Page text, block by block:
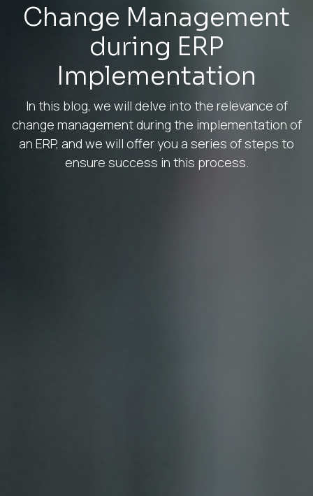
Change Management
during ERP
Implementation
In this blog, we will delve into the relevance of
change management during the implementation of
an ERP, and we will offer you a series of steps to
ensure success in this process.